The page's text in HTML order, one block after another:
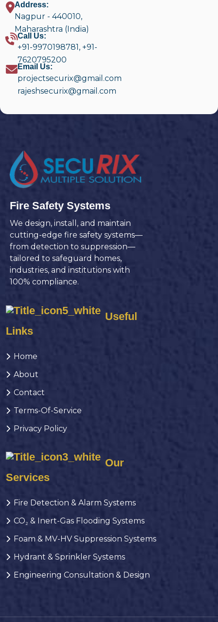
Address:
Nagpur - 440010,
Maharashtra (India)
Call Us:
+91-9970198781 , +91-
7620795200
Email Us:
projectsecurix@gmail.com
rajeshsecurix@gmail.com
Fire Safety Systems
We design, install, and maintain
cutting-edge fire safety systems—
from detection to suppression—
tailored to safeguard homes,
industries, and institutions with
100% compliance.
Useful
Links
Home
About
Contact
Terms-Of-Service
Privacy Policy
Our
Services
Fire Detection & Alarm Systems
CO₂ & Inert-Gas Flooding Systems
Foam & MV-HV Suppression Systems
Hydrant & Sprinkler Systems
Engineering Consultation & Design